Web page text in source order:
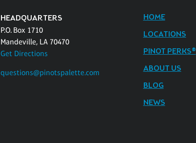
HEADQUARTERS
P.O. Box 1710
Mandeville, LA 70470
Get Directions
questions@pinotspalette.com
HOME
LOCATIONS
PINOT PERKS®
ABOUT US
BLOG
NEWS